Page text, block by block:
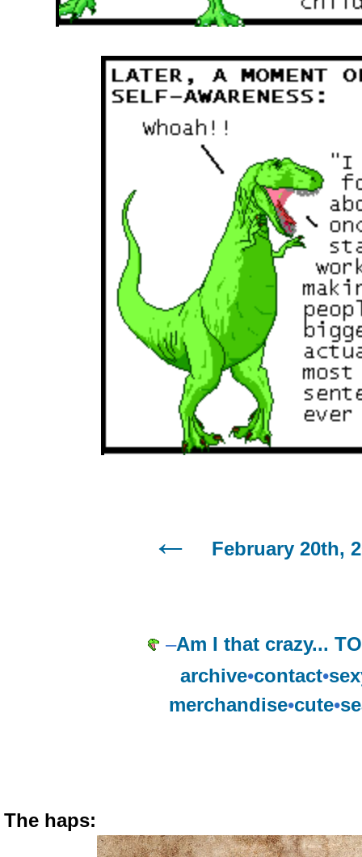
February 20th,
–Am I that crazy...
archive•contact•
merchandise•cute•
The haps: